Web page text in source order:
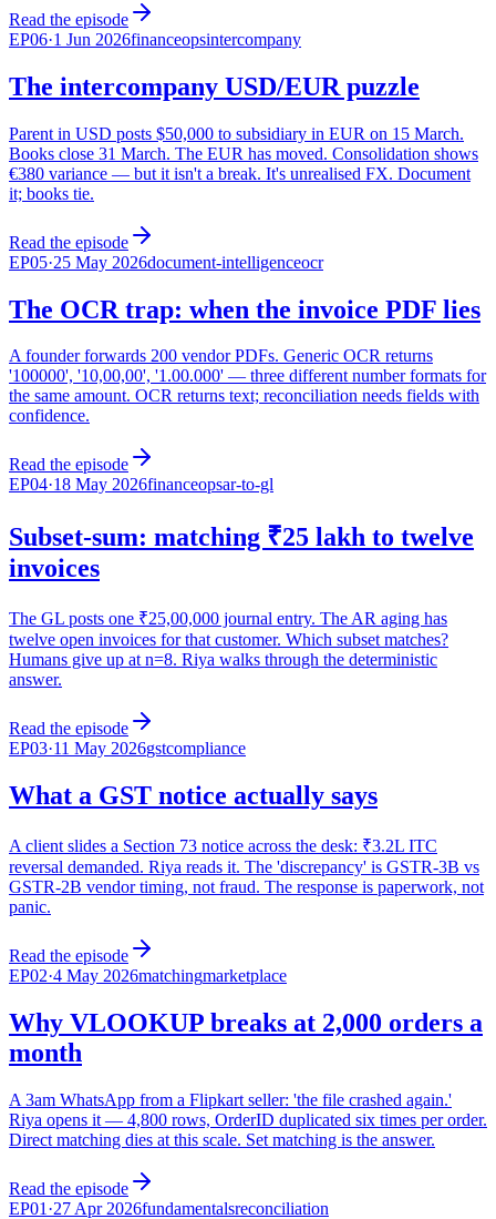
Read the episode
EP06·1 Jun 2026financeopsintercompany
The intercompany USD/EUR puzzle
Parent in USD posts $50,000 to subsidiary in EUR on 15 March.
Books close 31 March. The EUR has moved. Consolidation shows
€380 variance — but it isn't a break. It's unrealised FX. Document
it; books tie.
Read the episode
EP05·25 May 2026document-intelligenceocr
The OCR trap: when the invoice PDF lies
A founder forwards 200 vendor PDFs. Generic OCR returns
'100000', '10,00,00', '1.00.000' — three different number formats for
the same amount. OCR returns text; reconciliation needs fields with
confidence.
Read the episode
EP04·18 May 2026financeopsar-to-gl
Subset-sum: matching ₹25 lakh to twelve
invoices
The GL posts one ₹25,00,000 journal entry. The AR aging has
twelve open invoices for that customer. Which subset matches?
Humans give up at n=8. Riya walks through the deterministic
answer.
Read the episode
EP03·11 May 2026gstcompliance
What a GST notice actually says
A client slides a Section 73 notice across the desk: ₹3.2L ITC
reversal demanded. Riya reads it. The 'discrepancy' is GSTR-3B vs
GSTR-2B vendor timing, not fraud. The response is paperwork, not
panic.
Read the episode
EP02·4 May 2026matchingmarketplace
Why VLOOKUP breaks at 2,000 orders a
month
A 3am WhatsApp from a Flipkart seller: 'the file crashed again.'
Riya opens it — 4,800 rows, OrderID duplicated six times per order.
Direct matching dies at this scale. Set matching is the answer.
Read the episode
EP01 ·27 Apr 2026fundamentalsreconciliation